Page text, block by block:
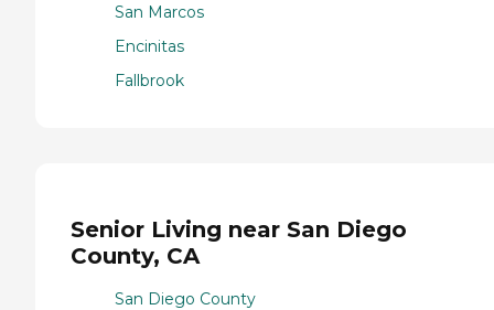
San Marcos
Encinitas
Fallbrook
Senior Living near San Diego
County, CA
San Diego County